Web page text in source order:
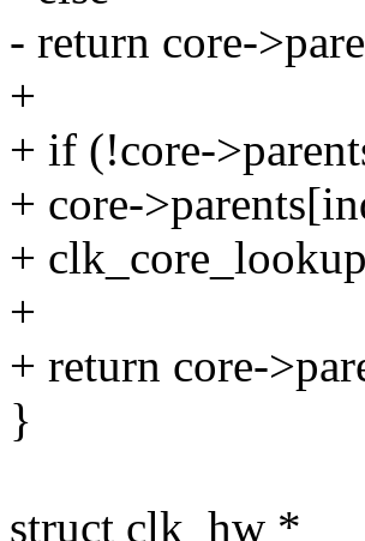
- return core-
+
+ if (!core-
+ core-
+
+
+ return core-
}
struct clk_hw *